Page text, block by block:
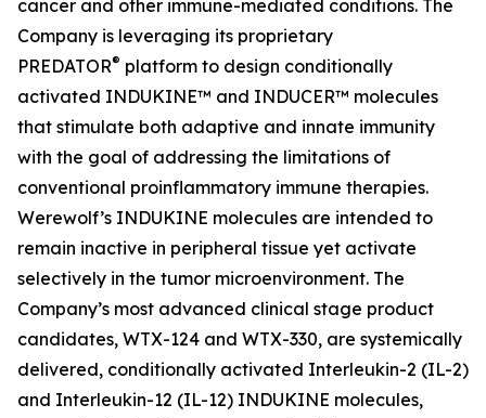
cancer and other immune-mediated conditions. The
Company is leveraging its proprietary
PREDATOR® platform to design conditionally
activated INDUKINE™ and INDUCER™ molecules
that stimulate both adaptive and innate immunity
with the goal of addressing the limitations of
conventional proinflammatory immune therapies.
Werewolf’s INDUKINE molecules are intended to
remain inactive in peripheral tissue yet activate
selectively in the tumor microenvironment. The
Company’s most advanced clinical stage product
candidates, WTX-124 and WTX-330, are systemically
delivered, conditionally activated Interleukin-2 (IL-2)
and Interleukin-12 (IL-12) INDUKINE molecules,